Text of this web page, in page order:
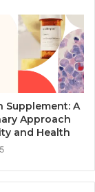
Supplement: A
Approach
and Health